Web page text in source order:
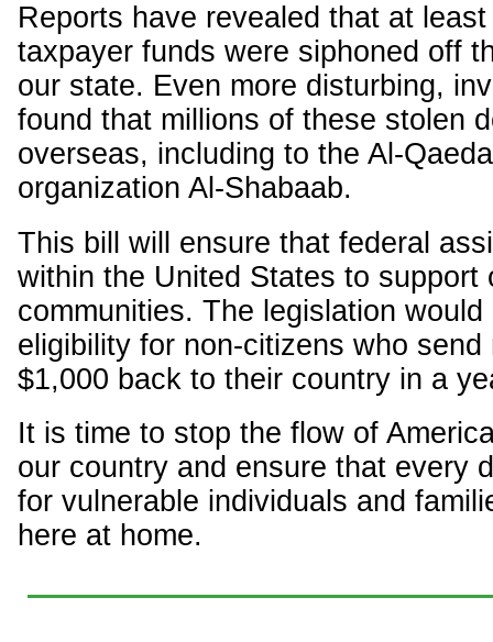
Reports have revealed that at
taxpayer funds were siphoned off
our state. Even more disturbing,
found that millions of these stolen
overseas, including to the Al-
organization Al-Shabaab.
This bill will ensure that federal
within the United States to support
communities. The legislation
eligibility for non-citizens who send
$1,000 back to their country in a
It is time to stop the flow of
our country and ensure that every
for vulnerable individuals and
here at home.